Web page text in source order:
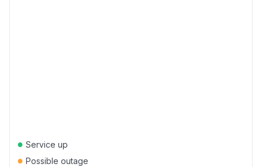
● Service up
● Possible outage